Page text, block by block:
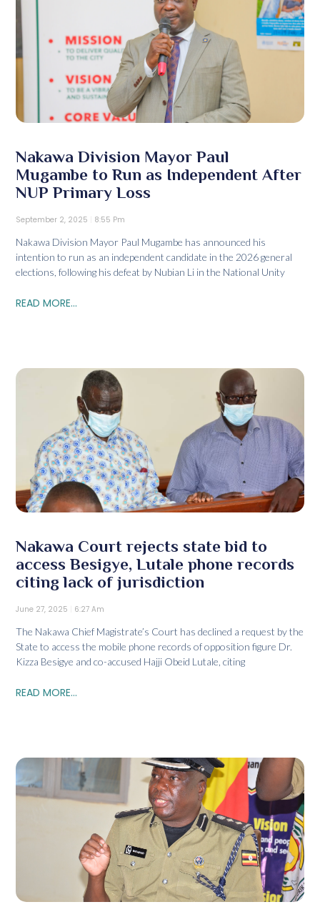
Nakawa Division Mayor Paul
Mugambe to Run as Independent After
NUP Primary Loss
September 2, 2025 8:55 Pm
Nakawa Division Mayor Paul Mugambe has announced his
intention to run as an independent candidate in the 2026 general
elections, following his defeat by Nubian Li in the National Unity
READ MORE...
Nakawa Court rejects state bid to
access Besigye, Lutale phone records
citing lack of jurisdiction
June 27, 2025 6:27 Am
The Nakawa Chief Magistrate’s Court has declined a request by the
State to access the mobile phone records of opposition figure Dr.
Kizza Besigye and co-accused Hajji Obeid Lutale, citing
READ MORE...